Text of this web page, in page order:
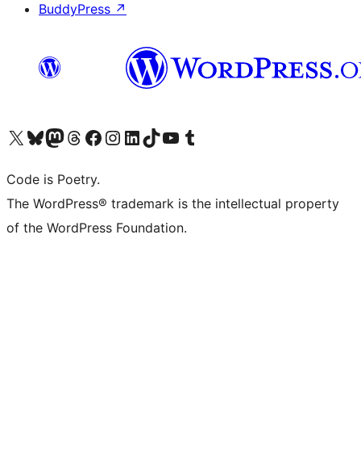
BuddyPress ↗
Visit our X (formerly Twitter) account
Visit our Bluesky account
Visit our Mastodon account
Visit our Threads account
Visit our Facebook page
Visit our Instagram account
Visit our LinkedIn account
Visit our TikTok account
Visit our YouTube channel
Visit our Tumblr account
Code is Poetry.
The WordPress® trademark is the intellectual property
of the WordPress Foundation.